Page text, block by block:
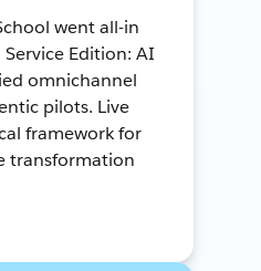
went all-in
Edition: AI
omnichannel
pilots. Live
framework for
transformation